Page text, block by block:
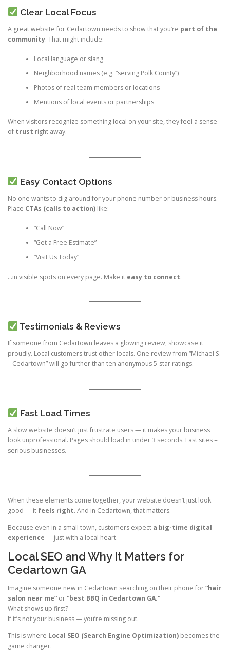
Clear Local Focus
A great website for Cedartown needs to show that you’re part of the
community. That might include:
Local language or slang
Neighborhood names (e.g. “serving Polk County”)
Photos of real team members or locations
Mentions of local events or partnerships
When visitors recognize something local on your site, they feel a sense
of trust right away.
Easy Contact Options
No one wants to dig around for your phone number or business hours.
Place CTAs (calls to action) like:
“Call Now”
“Get a Free Estimate”
“Visit Us Today”
…in visible spots on every page. Make it easy to connect.
Testimonials & Reviews
If someone from Cedartown leaves a glowing review, showcase it
proudly. Local customers trust other locals. One review from “Michael S.
– Cedartown” will go further than ten anonymous 5-star ratings.
Fast Load Times
A slow website doesn’t just frustrate users — it makes your business
look unprofessional. Pages should load in under 3 seconds. Fast sites =
serious businesses.
When these elements come together, your website doesn’t just look
good — it feels right. And in Cedartown, that matters.
Because even in a small town, customers expect a big-time digital
experience — just with a local heart.
Local SEO and Why It Matters for
Cedartown GA
Imagine someone new in Cedartown searching on their phone for“hair
salon near me”or“best BBQ in Cedartown GA.”
What shows up first?
If it’s not your business — you’re missing out.
This is where Local SEO (Search Engine Optimization) becomes the
game changer.